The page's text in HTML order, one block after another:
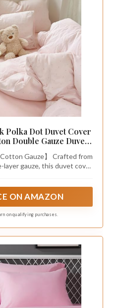
Polka Dot Duvet Cover
Double Gauze Duvet
Cover for Girls
Cotton Gauze】 Crafted from
gauze, this duvet cover
for natural temperature
any synthetic
ON AMAZON
on qualifying purchases.